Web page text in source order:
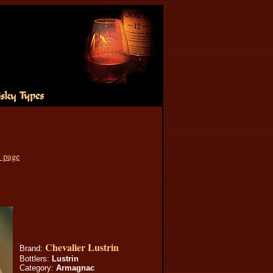
Brand: Chevalier Lustrin
Bottlers: Lustrin
Category: Armagnac